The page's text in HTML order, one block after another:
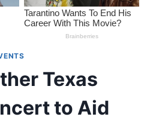
Texas
to Aid